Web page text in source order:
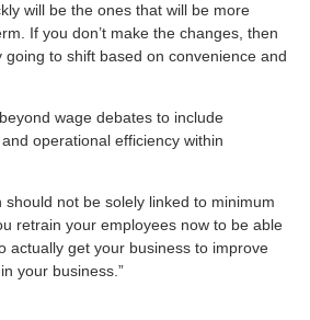
will be the ones that will be more
If you don’t make the changes, then
to shift based on convenience and
wage debates to include
operational efficiency within
should not be solely linked to minimum
retrain your employees now to be able
actually get your business to improve
your business.”